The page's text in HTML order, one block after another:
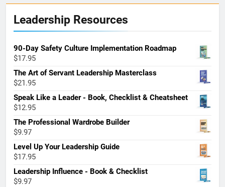
Leadership Resources
90-Day Safety Culture Implementation Roadmap
$17.95
The Art of Servant Leadership Masterclass
$21.95
Speak Like a Leader - Book, Checklist & Cheatsheet
$12.95
The Professional Wardrobe Builder
$9.97
Level Up Your Leadership Guide
$17.95
Leadership Influence - Book & Checklist
$9.97